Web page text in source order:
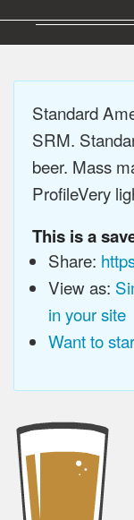
Standard
SRM.
beer. Mass
ProfileVery
This is a
Share:
View as:
in your site
Want to